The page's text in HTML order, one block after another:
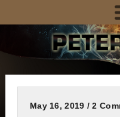
May 16, 2019 / 2